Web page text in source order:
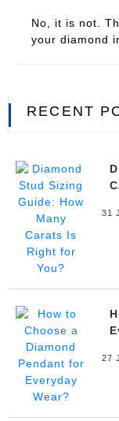
No, it is not.
your diamond
RECENT
31
27